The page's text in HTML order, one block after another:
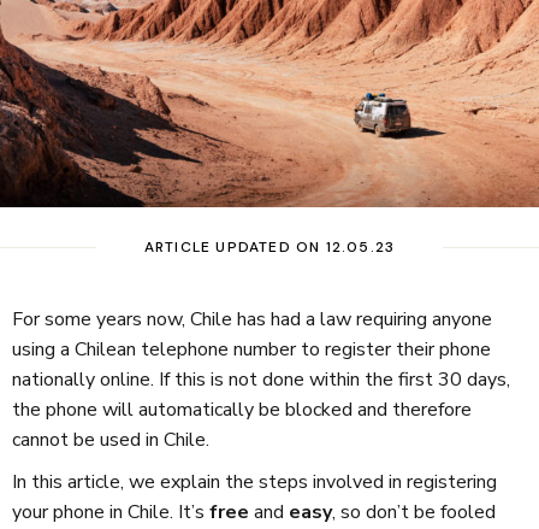
ARTICLE UPDATED ON 12.05.23
For some years now, Chile has had a law requiring anyone
using a Chilean telephone number to register their phone
nationally online. If this is not done within the first 30 days,
the phone will automatically be blocked and therefore
cannot be used in Chile.
In this article, we explain the steps involved in registering
your phone in Chile. It’s free and easy, so don’t be fooled